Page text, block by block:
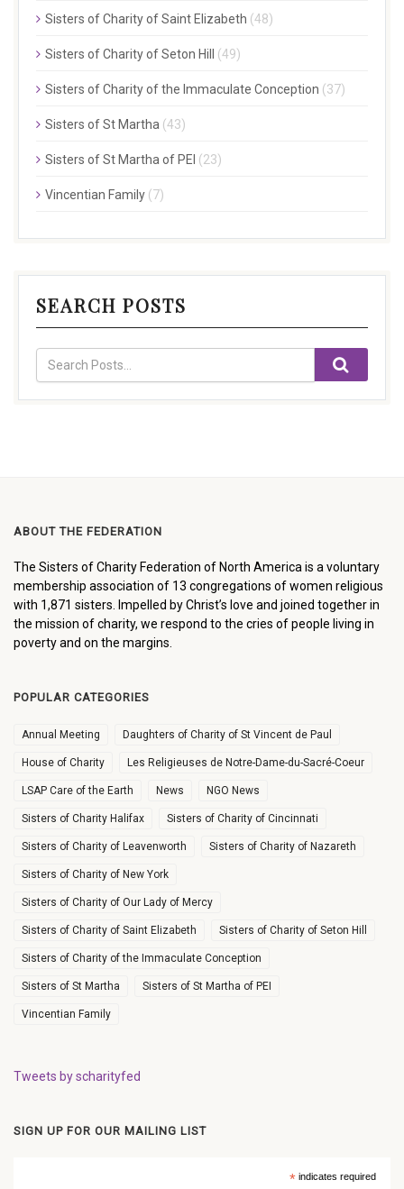
Sisters of Charity of Saint Elizabeth (48)
Sisters of Charity of Seton Hill (49)
Sisters of Charity of the Immaculate Conception (37)
Sisters of St Martha (43)
Sisters of St Martha of PEI (23)
Vincentian Family (7)
SEARCH POSTS
ABOUT THE FEDERATION
The Sisters of Charity Federation of North America is a voluntary
membership association of 13 congregations of women religious
with 1,871 sisters. Impelled by Christ’s love and joined together in
the mission of charity, we respond to the cries of people living in
poverty and on the margins.
POPULAR CATEGORIES
Annual Meeting Daughters of Charity of St Vincent de Paul
House of Charity Les Religieuses de Notre-Dame-du-Sacré-Coeur
LSAP Care of the Earth News NGO News
Sisters of Charity Halifax Sisters of Charity of Cincinnati
Sisters of Charity of Leavenworth Sisters of Charity of Nazareth
Sisters of Charity of New York
Sisters of Charity of Our Lady of Mercy
Sisters of Charity of Saint Elizabeth Sisters of Charity of Seton Hill
Sisters of Charity of the Immaculate Conception
Sisters of St Martha Sisters of St Martha of PEI
Vincentian Family
Tweets by scharityfed
SIGN UP FOR OUR MAILING LIST
*indicates required